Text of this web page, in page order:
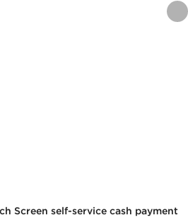
Screen self-service cash payment